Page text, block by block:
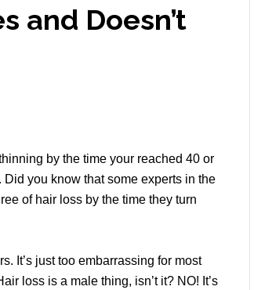
and Doesn’t
by the time your reached 40 or
Did you know that some experts in the
of hair loss by the time they turn
It’s just too embarrassing for most
loss is a male thing, isn’t it? NO! It’s